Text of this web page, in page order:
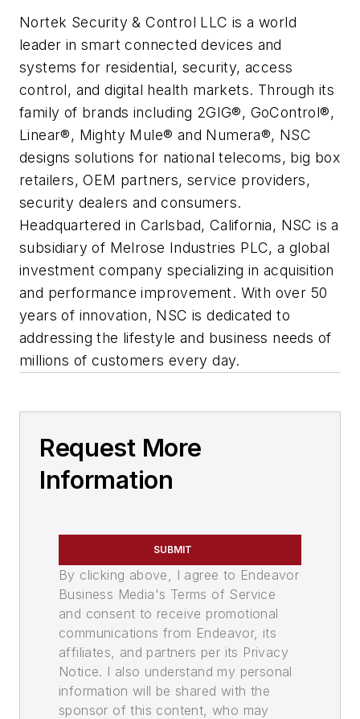
Nortek Security & Control LLC is a world
leader in smart connected devices and
systems for residential, security, access
control, and digital health markets. Through its
family of brands including 2GIG®, GoControl®,
Linear®, Mighty Mule® and Numera®, NSC
designs solutions for national telecoms, big box
retailers, OEM partners, service providers,
security dealers and consumers.
Headquartered in Carlsbad, California, NSC is a
subsidiary of Melrose Industries PLC, a global
investment company specializing in acquisition
and performance improvement. With over 50
years of innovation, NSC is dedicated to
addressing the lifestyle and business needs of
millions of customers every day.
Request More
Information
SUBMIT
By clicking above, I agree to Endeavor
Business Media's Terms of Service
and consent to receive promotional
communications from Endeavor, its
affiliates, and partners per its Privacy
Notice. I also understand my personal
information will be shared with the
sponsor of this content, who may